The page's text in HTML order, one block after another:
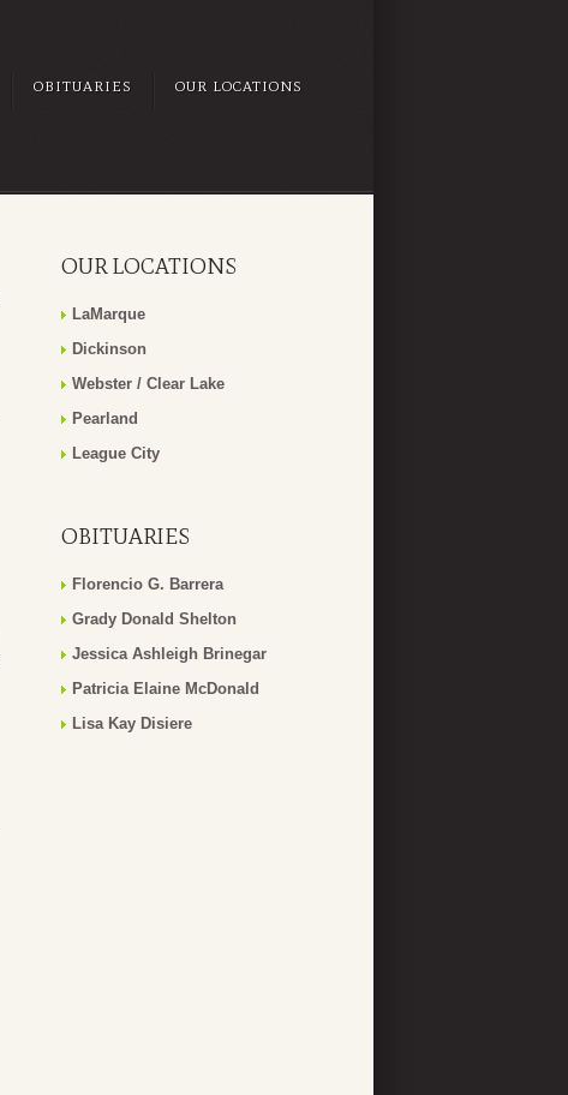
OBITUARIES OUR LOCATIONS
OUR LOCATIONS
LaMarque
Dickinson
Webster / Clear Lake
Pearland
League City
OBITUARIES
Florencio G. Barrera
Grady Donald Shelton
Jessica Ashleigh Brinegar
Patricia Elaine McDonald
Lisa Kay Disiere